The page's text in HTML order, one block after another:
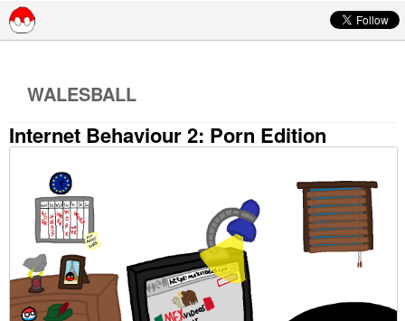
WALESBALL
Internet Behaviour 2: Porn Edition